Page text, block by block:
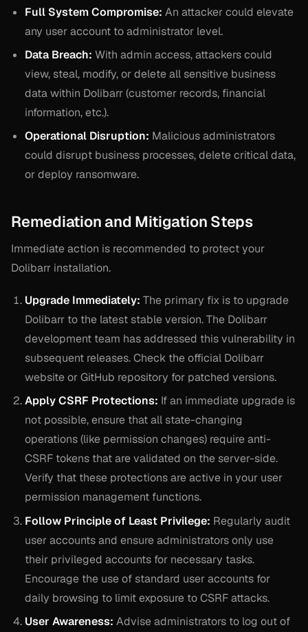
Full System Compromise: An attacker could elevate
any user account to administrator level.
Data Breach: With admin access, attackers could
view, steal, modify, or delete all sensitive business
data within Dolibarr (customer records, financial
information, etc.).
Operational Disruption: Malicious administrators
could disrupt business processes, delete critical data,
or deploy ransomware.
Remediation and Mitigation Steps
Immediate action is recommended to protect your
Dolibarr installation.
Upgrade Immediately: The primary fix is to upgrade
Dolibarr to the latest stable version. The Dolibarr
development team has addressed this vulnerability in
subsequent releases. Check the official Dolibarr
website or GitHub repository for patched versions.
Apply CSRF Protections: If an immediate upgrade is
not possible, ensure that all state-changing
operations (like permission changes) require anti-
CSRF tokens that are validated on the server-side.
Verify that these protections are active in your user
permission management functions.
Follow Principle of Least Privilege: Regularly audit
user accounts and ensure administrators only use
their privileged accounts for necessary tasks.
Encourage the use of standard user accounts for
daily browsing to limit exposure to CSRF attacks.
User Awareness: Advise administrators to log out of